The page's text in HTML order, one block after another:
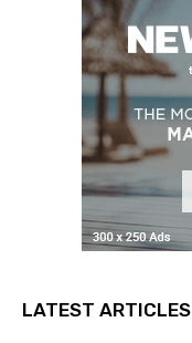
LATEST ARTICLES